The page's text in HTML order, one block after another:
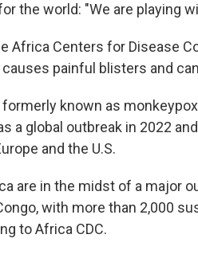
the world: "We are playing
Africa Centers for Disease
painful blisters and
known as
a global outbreak in 2022
and the U.S.
are in the midst of a major
with more than 2,000
to Africa CDC.